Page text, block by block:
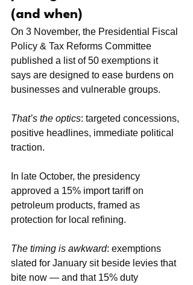
(and when)
On 3 November, the Presidential Fiscal
Policy & Tax Reforms Committee
published a list of 50 exemptions it
says are designed to ease burdens on
businesses and vulnerable groups.
That’s the optics: targeted concessions,
positive headlines, immediate political
traction.
In late October, the presidency
approved a 15% import tariff on
petroleum products, framed as
protection for local refining.
The timing is awkward: exemptions
slated for January sit beside levies that
bite now — and that 15% duty